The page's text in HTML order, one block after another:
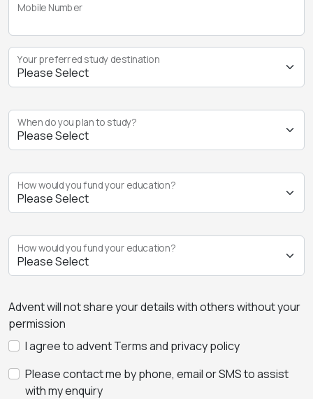
Mobile Number
Your preferred study destination
When do you plan to study?
How would you fund your education?
How would you fund your education?
Advent will not share your details with others without your
permission
I agree to advent Terms and privacy policy
Please contact me by phone, email or SMS to assist
with my enquiry